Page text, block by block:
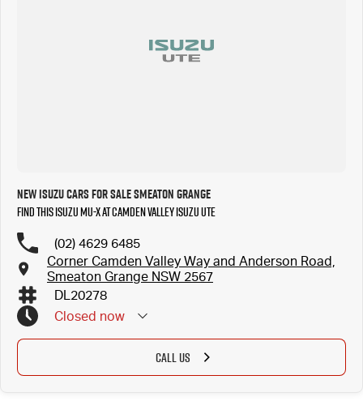
New Isuzu Cars for Sale Smeaton Grange
Find this Isuzu MU-X at Camden Valley Isuzu UTE
(02) 4629 6485
Corner Camden Valley Way and Anderson Road,
Smeaton Grange NSW 2567
DL20278
Closed now
CALL US